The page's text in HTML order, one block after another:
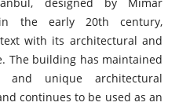
in the early 20th century,
with its architectural and
The building has maintained
unique architectural
continues to be used as an